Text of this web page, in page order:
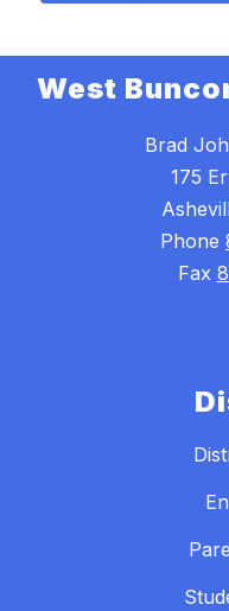
West
Brad
175
Phone
Fax